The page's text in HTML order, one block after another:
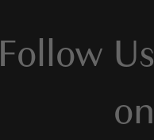
Follow Us
on